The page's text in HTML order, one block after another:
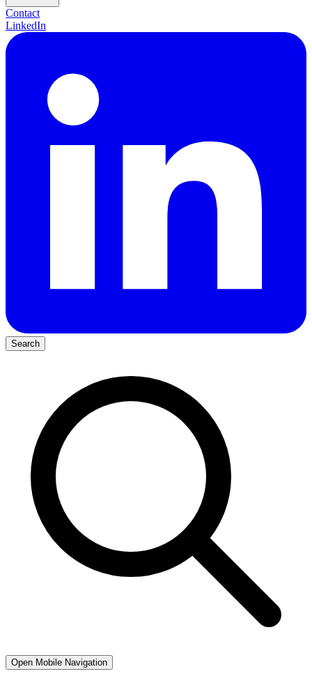
Contact
LinkedIn
Search
Open Mobile Navigation